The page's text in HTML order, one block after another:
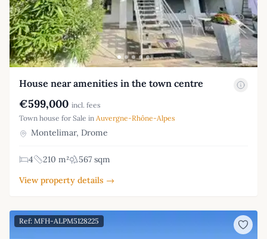
House near amenities in the town centre
€599,000 incl. fees
Town house for Sale in Auvergne-Rhône-Alpes
Montelimar, Drome
4 210 m²
567 sqm
View property details →
Ref: MFH-ALPM5128225